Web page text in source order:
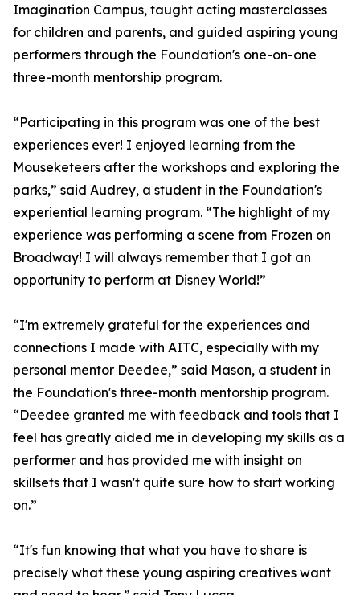
Imagination Campus, taught acting masterclasses
for children and parents, and guided aspiring young
performers through the Foundation's one-on-one
three-month mentorship program.
“Participating in this program was one of the best
experiences ever! I enjoyed learning from the
Mouseketeers after the workshops and exploring the
parks,” said Audrey, a student in the Foundation's
experiential learning program. “The highlight of my
experience was performing a scene from Frozen on
Broadway! I will always remember that I got an
opportunity to perform at Disney World!”
“I'm extremely grateful for the experiences and
connections I made with AITC, especially with my
personal mentor Deedee,” said Mason, a student in
the Foundation's three-month mentorship program.
“Deedee granted me with feedback and tools that I
feel has greatly aided me in developing my skills as a
performer and has provided me with insight on
skillsets that I wasn't quite sure how to start working
on.”
“It's fun knowing that what you have to share is
precisely what these young aspiring creatives want